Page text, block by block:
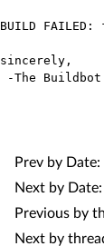
BUILD
sincerely,
Prev by Date:
Next by Date:
Previous by
Next by